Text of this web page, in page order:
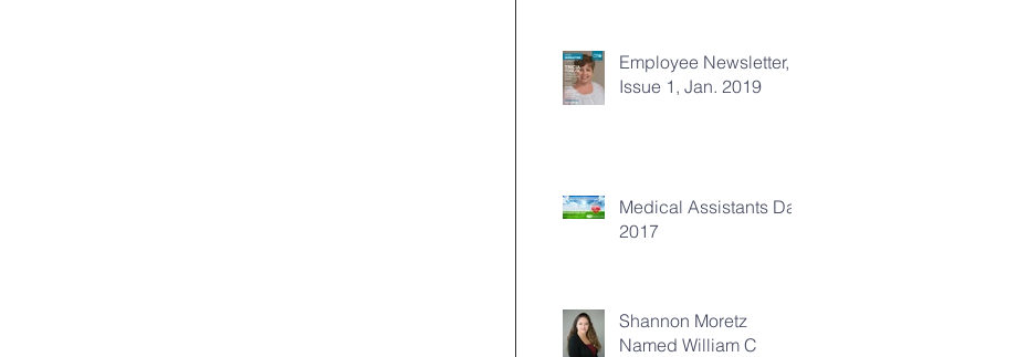
Employee Newsletter,
Issue 1, Jan. 2019
Medical Assistants Day
2017
Shannon Moretz
Named William C